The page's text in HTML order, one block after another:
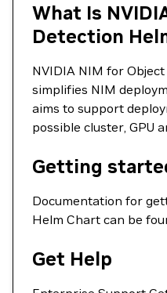
What Is
Detection
NVIDIA NIM for
simplifies NIM
aims to support
possible cluster, GPU
Getting
Documentation for
Helm Chart can be
Get Help